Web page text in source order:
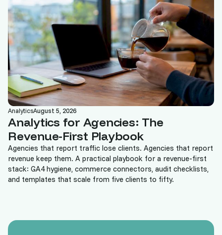
AnalyticsAugust 5, 2026
Analytics for Agencies: The
Revenue-First Playbook
Agencies that report traffic lose clients. Agencies that report
revenue keep them. A practical playbook for a revenue-first
stack: GA4 hygiene, commerce connectors, audit checklists,
and templates that scale from five clients to fifty.